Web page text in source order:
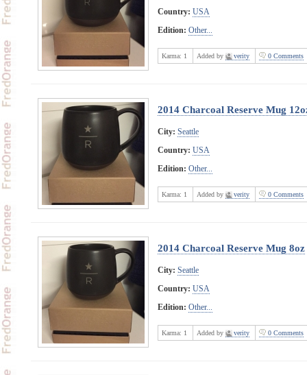
Country: USA
Edition: Other...
Karma: 1 Added by verity 0 Comments
2014 Charcoal Reserve Mug
City: Seattle
Country: USA
Edition: Other...
Karma: 1 Added by verity 0 Comments
2014 Charcoal Reserve Mug 8oz
City: Seattle
Country: USA
Edition: Other...
Karma: 1 Added by verity 0 Comments